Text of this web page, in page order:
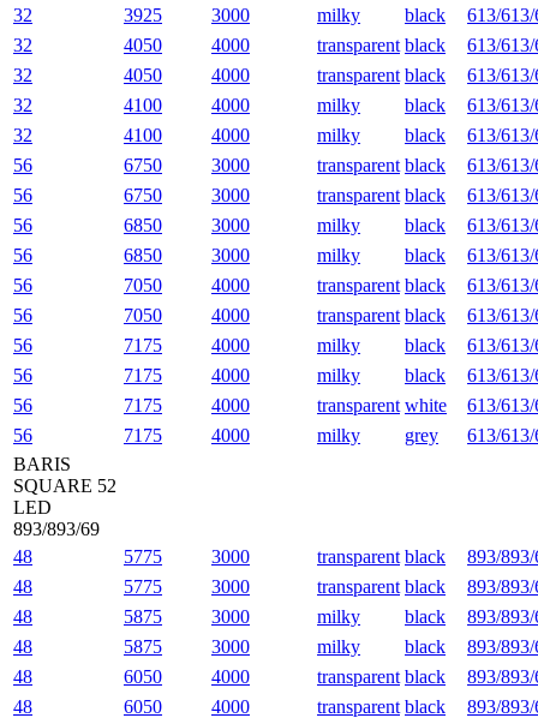
32 3925 3000 milky black
613/613/
32
4050 4000 transparent black
613/613/
32
4050 4000 transparent black
613/613/
32
4100 4000 milky black
613/613/
32
4100 4000 milky black
613/613/
56
6750 3000 transparent black
613/613/
56
6750 3000 transparent black
613/613/
56
6850 3000 milky black
613/613/
56
6850 3000 milky black
613/613/
56
7050 4000 transparent black
613/613/
56
7050 4000 transparent black
613/613/
56
7175 4000 milky black
613/613/
56
7175 4000 milky black
613/613/
56
7175 4000 transparent white
613/613/
56
7175 4000 milky grey
613/613/
BARIS
SQUARE 52
LED
893/893/69
48
5775 3000 transparent black
893/893/
48
5775 3000 transparent black
893/893/
48
5875 3000 milky black
893/893/
48
5875 3000 milky black
893/893/
48
6050 4000 transparent black
893/893/
48
6050 4000 transparent black
893/893/